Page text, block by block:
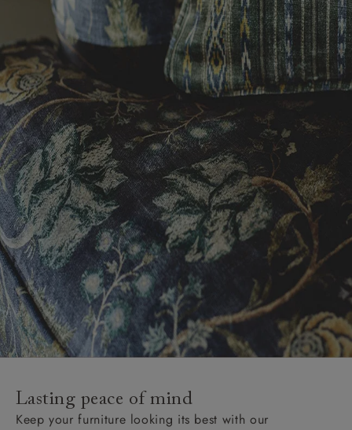
Lasting peace of mind
Keep your furniture looking its best with our